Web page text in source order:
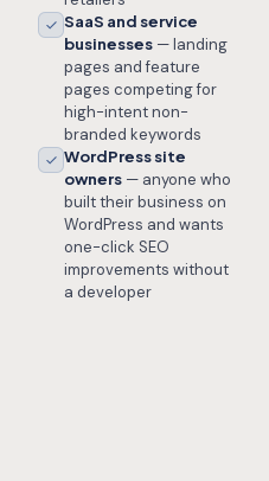
SaaS and service
businesses — landing
pages and feature
pages competing for
high-intent non-
branded keywords
WordPress site
owners — anyone who
built their business on
WordPress and wants
one-click SEO
improvements without
a developer